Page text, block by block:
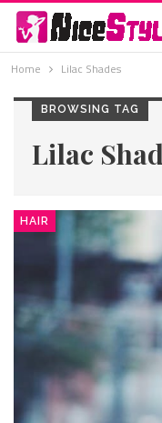
Home Lilac Shades
BROWSING TAG
Lilac
HAIR